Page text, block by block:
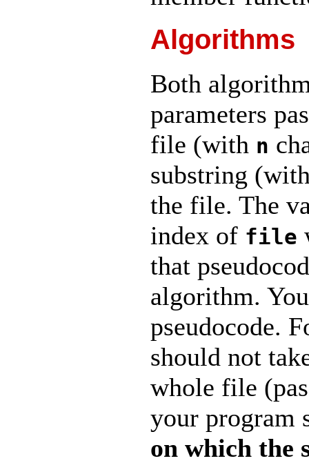
Algorithms
Both
parameters
file (with n
substring
the file. The
index of file
that
algorithm.
pseudocode.
should not
whole file
your program
on which the